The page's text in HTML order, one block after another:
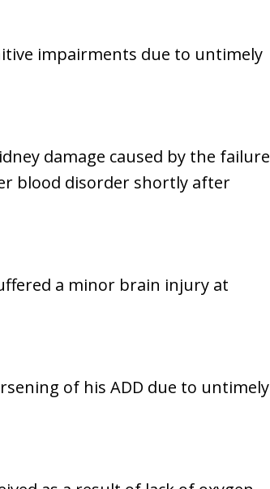
impairments due to untimely
damage caused by the failure
blood disorder shortly after
a minor brain injury at
of his ADD due to untimely